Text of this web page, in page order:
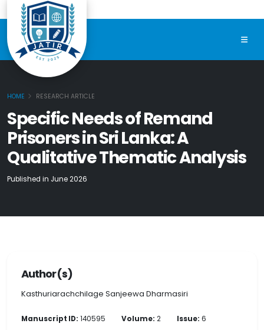
HOME RESEARCH ARTICLE
Specific Needs of Remand
Prisoners in Sri Lanka: A
Qualitative Thematic Analysis
Published in June 2026
Author(s)
Kasthuriarachchilage Sanjeewa Dharmasiri
Manuscript ID: 140595 Volume: 2 Issue: 6